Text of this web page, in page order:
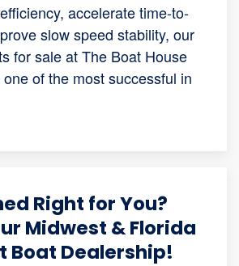
accelerate time-to-
slow speed stability, our
for sale at The Boat House
of the most successful in
Right for You?
Midwest & Florida
Boat Dealership!